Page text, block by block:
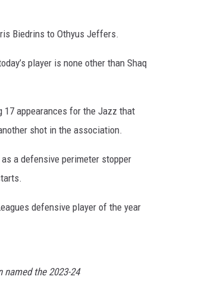
Biedrins to Othyus Jeffers.
player is none other than Shaq
17 appearances for the Jazz that
shot in the association.
a defensive perimeter stopper
defensive player of the year
named the 2023-24